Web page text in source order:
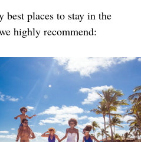
best places to stay in the
highly recommend: